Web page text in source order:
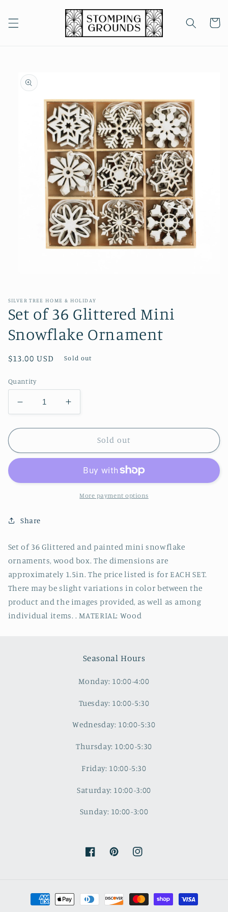
content
Cart
Skip to
product
information
in
SILVER TREE HOME & HOLIDAY
Set of 36 Glittered Mini
Snowflake Ornament
Regular
$13.00 USD Sold out
Quantity
Decrease
quantity
for
of
Mini
Increase
quantity
for
of
Glittered
Mini
Snowflake
Sold out
More payment options
Share
Set of 36 Glittered and painted mini snowflake
ornaments, wood box. The dimensions are
approximately 1.5in. The price listed is for EACH SET.
There may be slight variations in color between the
product and the images provided, as well as among
individual items. . MATERIAL: Wood
Seasonal Hours
Monday: 10:00-4:00
Tuesday: 10:00-5:30
Wednesday: 10:00-5:30
Thursday: 10:00-5:30
Friday: 10:00-5:30
Saturday: 10:00-3:00
Sunday: 10:00-3:00
FacebookPinterestInstagram
Payment
methods